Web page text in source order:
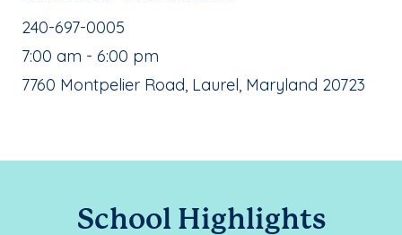
School Phone Number:
240-697-0005
, School Hours:
7:00 am - 6:00 pm
School Address:
7760 Montpelier Road, Laurel, Maryland 20723
School Highlights